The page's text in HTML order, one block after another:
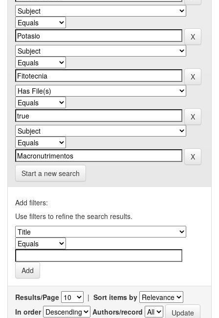
Start a new search
Add filters:
Use filters to refine the search results.
Results/Page | Sort items by
In order
Authors/record